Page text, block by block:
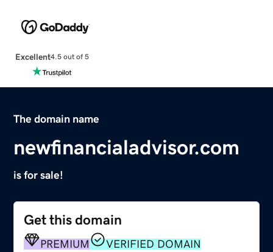
Excellent4.5 out of 5
The domain name
newfinancialadvisor.com
is for sale!
Get this domain
PREMIUM
VERIFIED DOMAIN